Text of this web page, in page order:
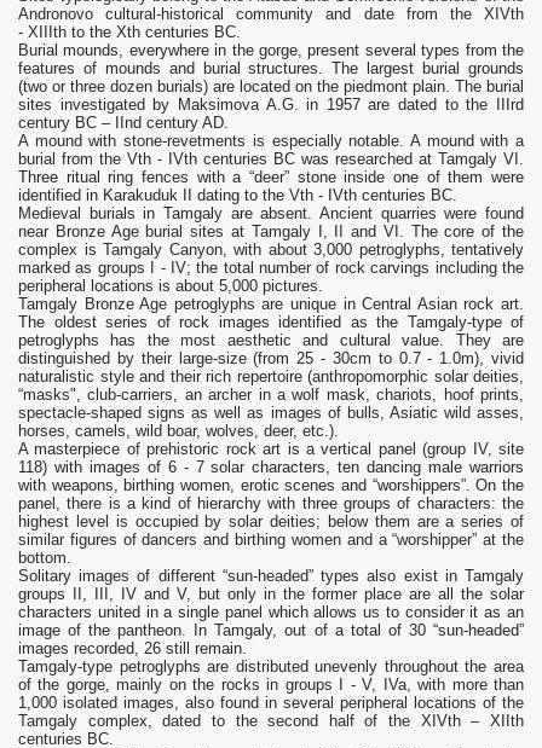
Andronovo cultural-historical community and date from the XIVth
- XIIIth to the Xth centuries BC.
Burial mounds, everywhere in the gorge, present several types from the
features of mounds and burial structures. The largest burial grounds
(two or three dozen burials) are located on the piedmont plain. The burial
sites investigated by Maksimova A.G. in 1957 are dated to the IIIrd
century BC – IInd century AD.
A mound with stone-revetments is especially notable. A mound with a
burial from the Vth - IVth centuries BC was researched at Tamgaly VI.
Three ritual ring fences with a “deer” stone inside one of them were
identified in Karakuduk II dating to the Vth - IVth centuries BC.
Medieval burials in Tamgaly are absent. Ancient quarries were found
near Bronze Age burial sites at Tamgaly I, II and VI. The core of the
complex is Tamgaly Canyon, with about 3,000 petroglyphs, tentatively
marked as groups I - IV; the total number of rock carvings including the
peripheral locations is about 5,000 pictures.
Tamgaly Bronze Age petroglyphs are unique in Central Asian rock art.
The oldest series of rock images identified as the Tamgaly-type of
petroglyphs has the most aesthetic and cultural value. They are
distinguished by their large-size (from 25 - 30cm to 0.7 - 1.0m), vivid
naturalistic style and their rich repertoire (anthropomorphic solar deities,
“masks", club-carriers, an archer in a wolf mask, chariots, hoof prints,
spectacle-shaped signs as well as images of bulls, Asiatic wild asses,
horses, camels, wild boar, wolves, deer, etc.).
A masterpiece of prehistoric rock art is a vertical panel (group IV, site
118) with images of 6 - 7 solar characters, ten dancing male warriors
with weapons, birthing women, erotic scenes and “worshippers”. On the
panel, there is a kind of hierarchy with three groups of characters: the
highest level is occupied by solar deities; below them are a series of
similar figures of dancers and birthing women and a “worshipper” at the
bottom.
Solitary images of different “sun-headed” types also exist in Tamgaly
groups II, III, IV and V, but only in the former place are all the solar
characters united in a single panel which allows us to consider it as an
image of the pantheon. In Tamgaly, out of a total of 30 “sun-headed”
images recorded, 26 still remain.
Tamgaly-type petroglyphs are distributed unevenly throughout the area
of the gorge, mainly on the rocks in groups I - V, IVa, with more than
1,000 isolated images, also found in several peripheral locations of the
Tamgaly complex, dated to the second half of the XIVth – XIIth
centuries BC.